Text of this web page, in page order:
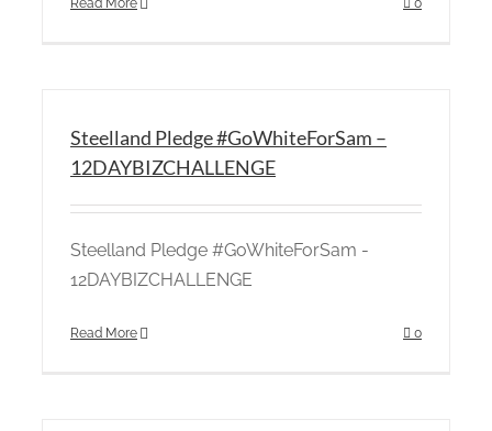
Read More 0
Steelland Pledge #GoWhiteForSam –
12DAYBIZCHALLENGE
Steelland Pledge #GoWhiteForSam -
12DAYBIZCHALLENGE
Read More 0